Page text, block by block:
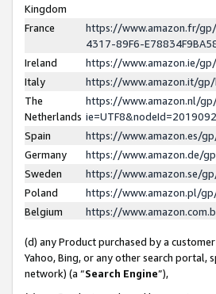
Kingdom
France
https://www.amazon.fr/
4317-89F6-
Ireland
https://www.amazon.ie/
Italy
https://www.amazon.it/
The
Netherlands
https://www.amazon.nl/
Spain
https://www.amazon.es/
Germany
https://www.amazon.de/
Sweden
https://www.amazon.se/
Poland
https://www.amazon.pl/
Belgium
https://
(d) any Product purchased by a
Yahoo, Bing, or any other search portal,
network) (a “Search Engine”),